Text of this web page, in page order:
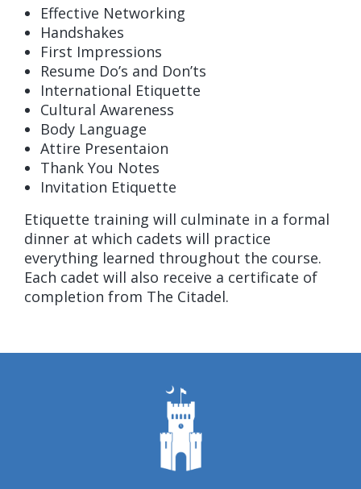
Effective Networking
Handshakes
First Impressions
Resume Do’s and Don’ts
International Etiquette
Cultural Awareness
Body Language
Attire Presentaion
Thank You Notes
Invitation Etiquette
Etiquette training will culminate in a formal
dinner at which cadets will practice
everything learned throughout the course.
Each cadet will also receive a certificate of
completion from The Citadel.